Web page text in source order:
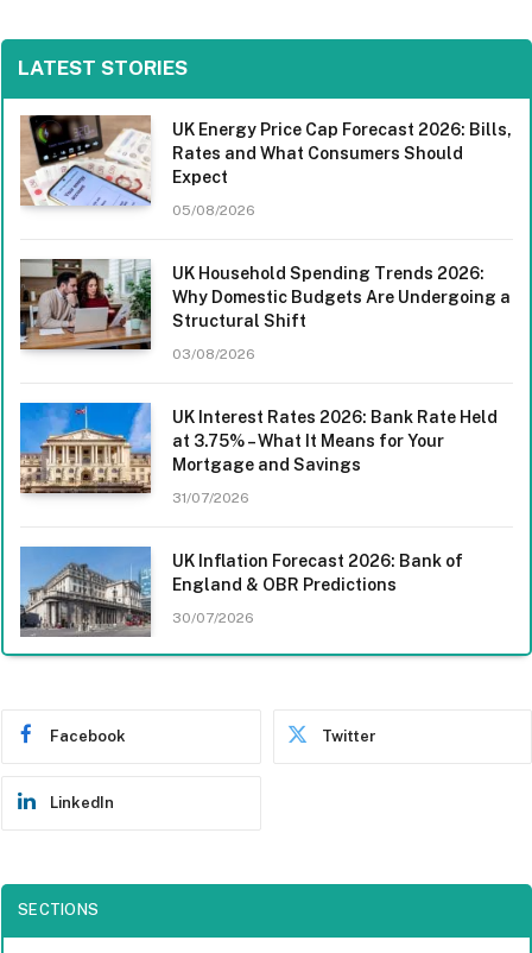
LATEST STORIES
UK Energy Price Cap Forecast 2026: Bills,
Rates and What Consumers Should
Expect
05/08/2026
UK Household Spending Trends 2026:
Why Domestic Budgets Are Undergoing a
Structural Shift
03/08/2026
UK Interest Rates 2026: Bank Rate Held
at 3.75% – What It Means for Your
Mortgage and Savings
31/07/2026
UK Inflation Forecast 2026: Bank of
England & OBR Predictions
30/07/2026
Facebook Twitter
LinkedIn
SECTIONS